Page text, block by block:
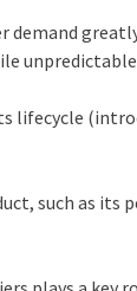
lifecycle
such as